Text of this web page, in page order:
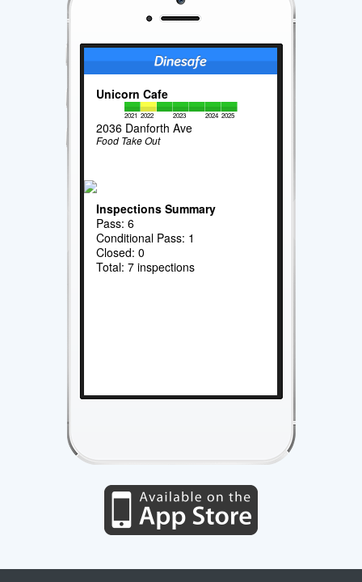
Unicorn Cafe
2021 2022 2023 2024 2025
2036 Danforth Ave
Food Take Out
Inspections Summary
Pass: 6
Conditional Pass: 1
Closed: 0
Total: 7 inspections